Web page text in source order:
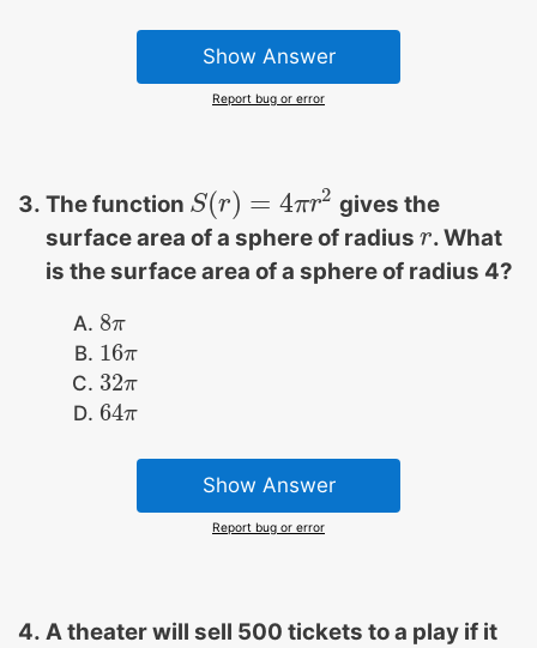
Show Answer
Report bug or error
The function S(r) = 4πr2
S(r)= 4π r2
gives the
surface area of a sphere of radius r
r . What
is the surface area of a sphere of radius 4?
8π
8π
16π
16π
32π
32π
64π
64π
Show Answer
Report bug or error
A theater will sell 500 tickets to a play if it